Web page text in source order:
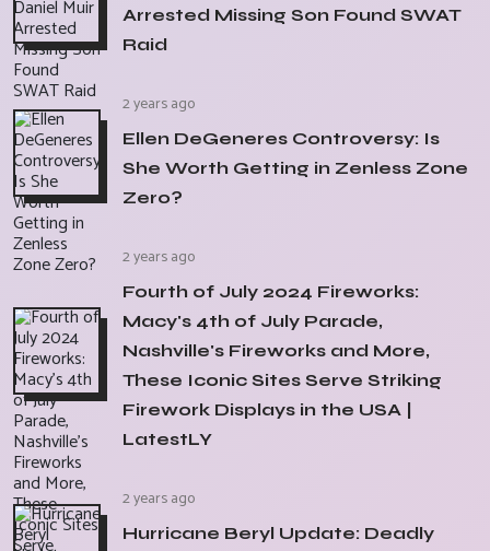
Arrested Missing Son Found SWAT
Raid
2 years ago
Ellen DeGeneres Controversy: Is
She Worth Getting in Zenless Zone
Zero?
2 years ago
Fourth of July 2024 Fireworks:
Macy's 4th of July Parade,
Nashville's Fireworks and More,
These Iconic Sites Serve Striking
Firework Displays in the USA |
LatestLY
2 years ago
Hurricane Beryl Update: Deadly